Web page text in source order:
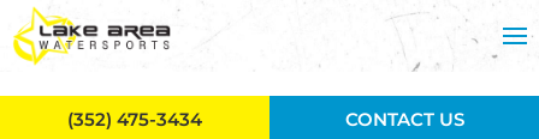
Skip to main content
(352) 475-3434 CONTACT US